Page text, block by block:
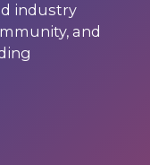
industry
and